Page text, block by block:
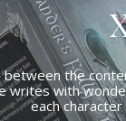
between the
writes with
each